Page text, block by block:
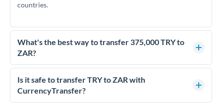
countries.
What's the best way to transfer 375,000 TRY to
ZAR?
For transfers of 375,000 TRY, comparing exchange rates is
essential as rate differences can significantly impact how
much ZAR you receive. CurrencyTransfer connects you with
Is it safe to transfer TRY to ZAR with
CurrencyTransfer?